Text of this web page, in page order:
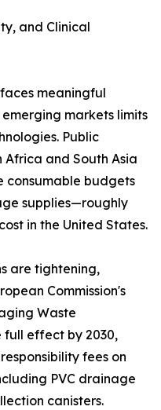
and Clinical
meaningful
markets limits
Public
Africa and South Asia
consumable budgets
supplies—roughly
in the United States.
are tightening,
Commission's
Waste
effect by 2030,
fees on
PVC drainage
canisters.